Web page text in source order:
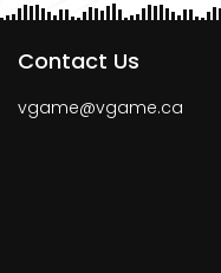
Contact Us
vgame@vgame.ca